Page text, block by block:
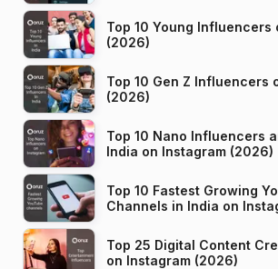
Top 10 Young Influencers
(2026)
Top 10 Gen Z Influencers
(2026)
Top 10 Nano Influencers
India on Instagram (2026)
Top 10 Fastest Growing
Channels in
Top 25 Digital Content
on Instagram (2026)